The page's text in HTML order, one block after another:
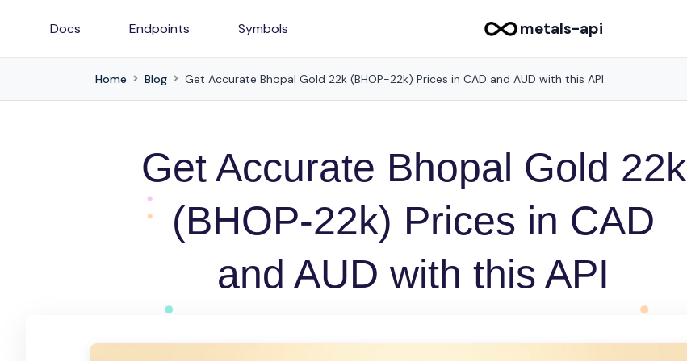
Docs Endpoints Symbols metals-api
Home Blog Get Accurate Bhopal Gold 22k (BHOP-22k) Prices in CAD and AUD with this API
Get Accurate Bhopal Gold 22k
(BHOP-22k) Prices in CAD
and AUD with this API